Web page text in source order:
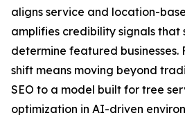
aligns service and location-
amplifies credibility signals that
determine featured businesses.
shift means moving beyond
SEO to a model built for tree
optimization in AI-driven